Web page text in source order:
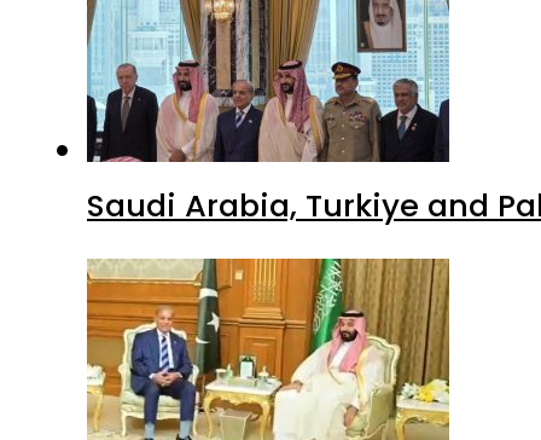
Saudi Arabia, Turkiye and